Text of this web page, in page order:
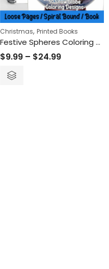
Christmas, Printed Books
Festive Spheres Coloring Book
$9.99 – $24.99